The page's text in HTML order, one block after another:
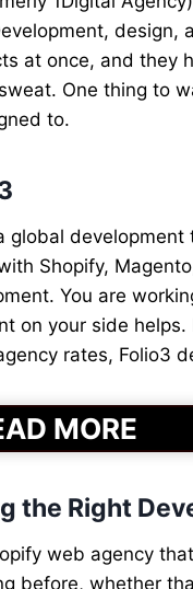
design,
at once, and they
One thing to
to.
global
Shopify,
You are
on your side
rates, Folio3
MORE
the Right
web agency
before, whether